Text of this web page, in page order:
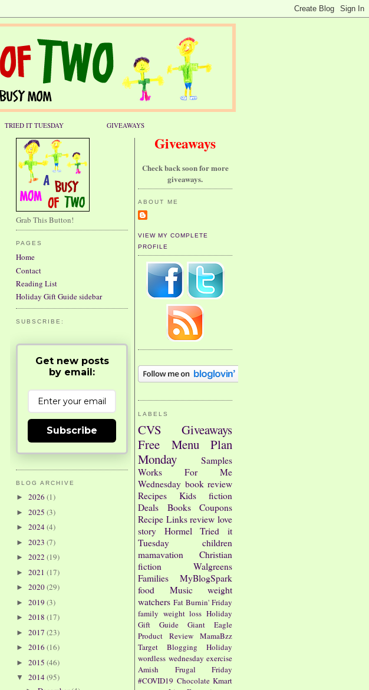
TRIED IT TUESDAY GIVEAWAYS
Giveaways
Check back soon for more
giveaways.
ABOUT ME
VIEW MY COMPLETE
PROFILE
LABELS
CVS
Giveaways
Free
Menu Plan
Monday
Samples
Works For Me
Wednesday book review
Recipes
Kids
fiction
Deals
Books
Coupons
Recipe Links review love
story
Hormel
Tried it
Tuesday
children
mamavation
Christian
fiction
Walgreens
Families
MyBlogSpark
food
Music
weight
watchers Fat Burnin' Friday
family weight loss Holiday
Gift Guide
Giant Eagle
Product Review
MamaBzz
Target
Blogging
Holiday
wordless wednesday exercise
Amish
Frugal Friday
#COVID19 Chocolate Kmart
Grab This Button!
PAGES
Home
Contact
Reading List
Holiday Gift Guide sidebar
SUBSCRIBE:
Get new posts
by email:
Subscribe
BLOG ARCHIVE
► 2026 (1)
► 2025 (3)
► 2024(4)
► 2023 (7)
► 2022 (19)
► 2021 (17)
► 2020(29)
► 2019 (3)
► 2018 (17)
► 2017 (23)
► 2016 (16)
► 2015 (46)
▼ 2014(95)